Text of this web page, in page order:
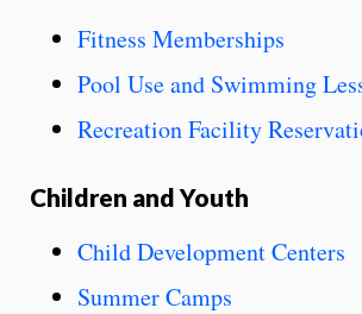
Fitness Memberships
Pool Use and Swimming
Recreation Facility
Children and Youth
Child Development Centers
Summer Camps